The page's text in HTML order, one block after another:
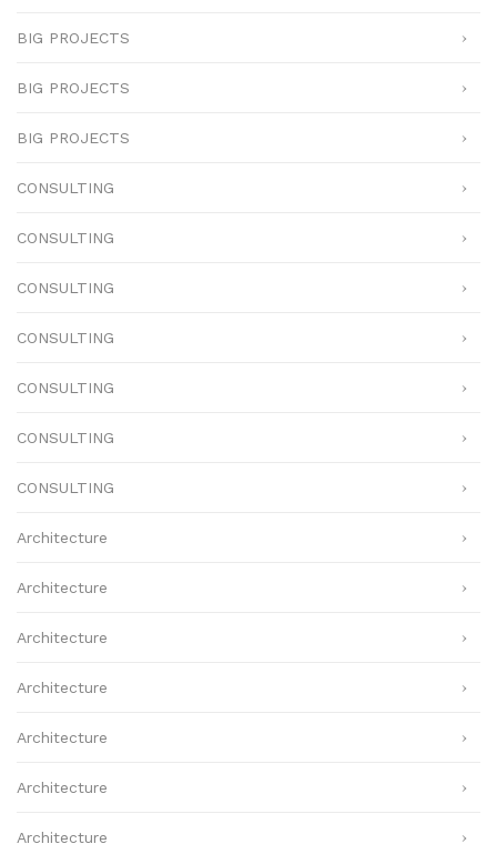
BIG PROJECTS
BIG PROJECTS
BIG PROJECTS
CONSULTING
CONSULTING
CONSULTING
CONSULTING
CONSULTING
CONSULTING
CONSULTING
Architecture
Architecture
Architecture
Architecture
Architecture
Architecture
Architecture